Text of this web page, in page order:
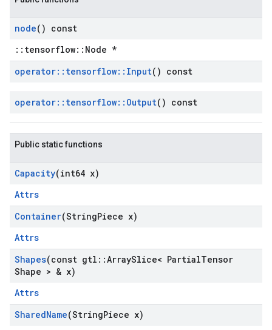
node() const
::tensorflow::Node *
operator:: tensorflow:: Input() const
operator:: tensorflow:: Output() const
Public static functions
Capacity(int64 x)
Attrs
Container(StringPiece x)
Attrs
Shapes(const gtl ::ArraySlice< PartialTensor
Shape > & x)
Attrs
SharedName(StringPiece x)